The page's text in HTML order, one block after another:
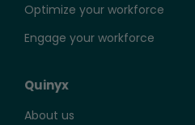
Optimize your workforce
Engage your workforce
Quinyx
About us